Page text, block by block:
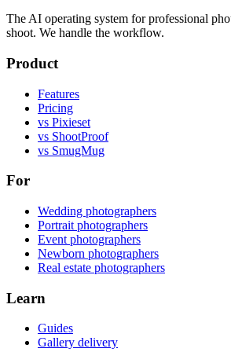
The AI operating system for professional
shoot. We handle the workflow.
Product
Features
Pricing
vs Pixieset
vs ShootProof
vs SmugMug
For
Wedding photographers
Portrait photographers
Event photographers
Newborn photographers
Real estate photographers
Learn
Guides
Gallery delivery